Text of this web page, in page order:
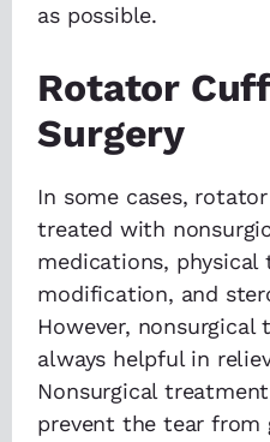
as possible.
Rotator
Surgery
In some cases,
treated with
medications, physical
modification, and
However,
always helpful in
Nonsurgical
prevent the tear from